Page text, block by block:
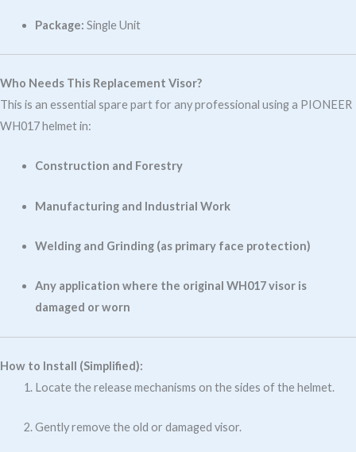
Package: Single Unit
Who Needs This Replacement Visor?
This is an essential spare part for any professional using a PIONEER
WH017 helmet in:
Construction and Forestry
Manufacturing and Industrial Work
Welding and Grinding (as primary face protection)
Any application where the original WH017 visor is
damaged or worn
How to Install (Simplified):
Locate the release mechanisms on the sides of the helmet.
Gently remove the old or damaged visor.